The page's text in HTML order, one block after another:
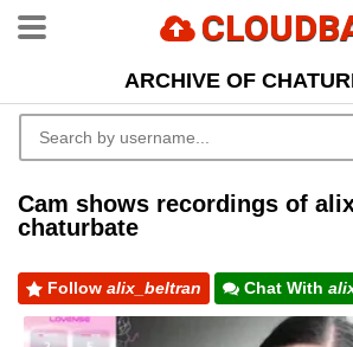
ARCHIVE OF
Cam shows recordings of
chaturbate
Follow alix_beltran Chat With